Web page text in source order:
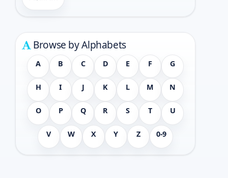
Browse by Alphabets
A B C D E F G
H I J K L M N
O P Q R S T U
V W X Y Z 0-9